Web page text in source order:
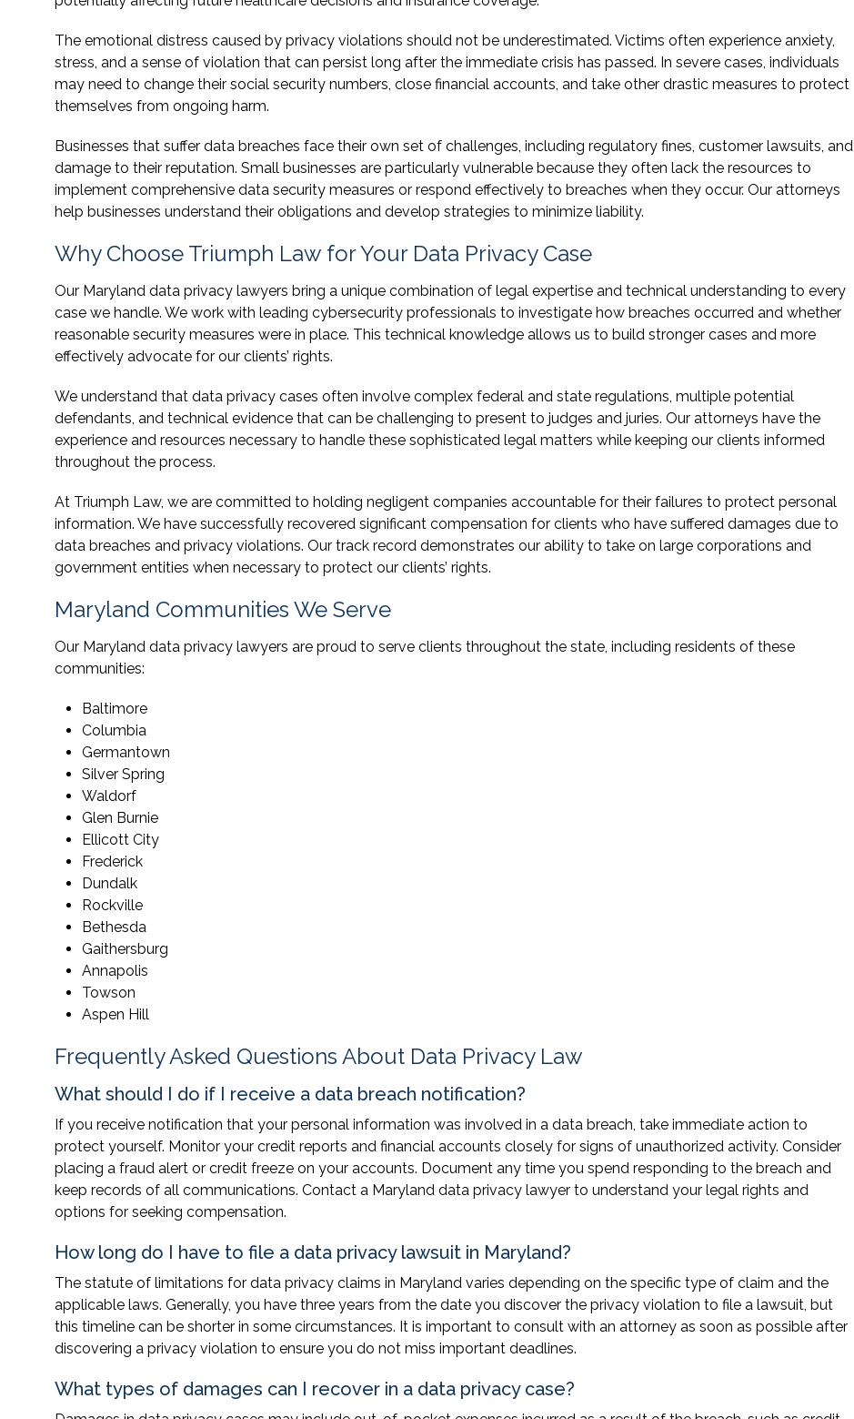
The emotional distress caused by privacy violations should not be underestimated. Victims often experience anxiety,
stress, and a sense of violation that can persist long after the immediate crisis has passed. In severe cases, individuals
may need to change their social security numbers, close financial accounts, and take other drastic measures to protect
themselves from ongoing harm.
Businesses that suffer data breaches face their own set of challenges, including regulatory fines, customer lawsuits, and
damage to their reputation. Small businesses are particularly vulnerable because they often lack the resources to
implement comprehensive data security measures or respond effectively to breaches when they occur. Our attorneys
help businesses understand their obligations and develop strategies to minimize liability.
Why Choose Triumph Law for Your Data Privacy Case
Our Maryland data privacy lawyers bring a unique combination of legal expertise and technical understanding to every
case we handle. We work with leading cybersecurity professionals to investigate how breaches occurred and whether
reasonable security measures were in place. This technical knowledge allows us to build stronger cases and more
effectively advocate for our clients’ rights.
We understand that data privacy cases often involve complex federal and state regulations, multiple potential
defendants, and technical evidence that can be challenging to present to judges and juries. Our attorneys have the
experience and resources necessary to handle these sophisticated legal matters while keeping our clients informed
throughout the process.
At Triumph Law, we are committed to holding negligent companies accountable for their failures to protect personal
information. We have successfully recovered significant compensation for clients who have suffered damages due to
data breaches and privacy violations. Our track record demonstrates our ability to take on large corporations and
government entities when necessary to protect our clients’ rights.
Maryland Communities We Serve
Our Maryland data privacy lawyers are proud to serve clients throughout the state, including residents of these
communities:
Baltimore
Columbia
Germantown
Silver Spring
Waldorf
Glen Burnie
Ellicott City
Frederick
Dundalk
Rockville
Bethesda
Gaithersburg
Annapolis
Towson
Aspen Hill
Frequently Asked Questions About Data Privacy Law
What should I do if I receive a data breach notification?
If you receive notification that your personal information was involved in a data breach, take immediate action to
protect yourself. Monitor your credit reports and financial accounts closely for signs of unauthorized activity. Consider
placing a fraud alert or credit freeze on your accounts. Document any time you spend responding to the breach and
keep records of all communications. Contact a Maryland data privacy lawyer to understand your legal rights and
options for seeking compensation.
How long do I have to file a data privacy lawsuit in Maryland?
The statute of limitations for data privacy claims in Maryland varies depending on the specific type of claim and the
applicable laws. Generally, you have three years from the date you discover the privacy violation to file a lawsuit, but
this timeline can be shorter in some circumstances. It is important to consult with an attorney as soon as possible after
discovering a privacy violation to ensure you do not miss important deadlines.
What types of damages can I recover in a data privacy case?